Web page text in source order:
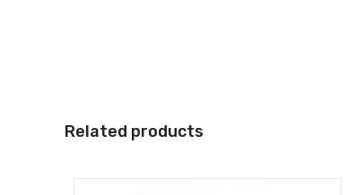
Related products